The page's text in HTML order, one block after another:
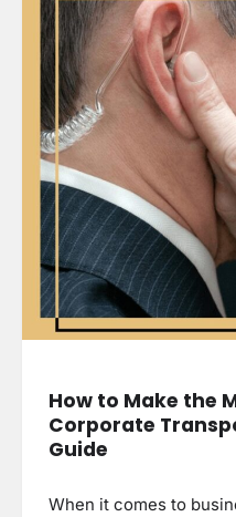
How to Make the
Corporate
Guide
When it comes to